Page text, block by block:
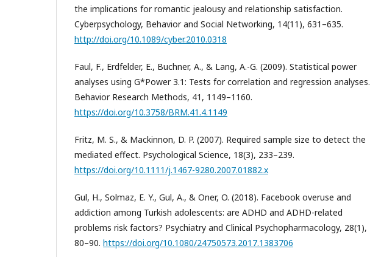
the implications for romantic jealousy and relationship satisfaction.
Cyberpsychology, Behavior and Social Networking, 14(11), 631–635.
http://doi.org/10.1089/cyber.2010.0318
Faul, F., Erdfelder, E., Buchner, A., & Lang, A.-G. (2009). Statistical power
analyses using G*Power 3.1: Tests for correlation and regression analyses.
Behavior Research Methods, 41, 1149–1160.
https://doi.org/10.3758/BRM.41.4.1149
Fritz, M. S., & Mackinnon, D. P. (2007). Required sample size to detect the
mediated effect. Psychological Science, 18(3), 233–239.
https://doi.org/10.1111/j.1467-9280.2007.01882.x
Gul, H., Solmaz, E. Y., Gul, A., & Oner, O. (2018). Facebook overuse and
addiction among Turkish adolescents: are ADHD and ADHD-related
problems risk factors? Psychiatry and Clinical Psychopharmacology, 28(1),
80–90. https://doi.org/10.1080/24750573.2017.1383706